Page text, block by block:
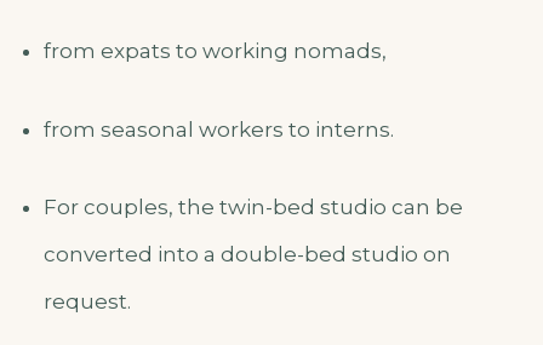
from expats to working nomads,
from seasonal workers to interns.
For couples, the twin-bed studio can be
converted into a double-bed studio on
request.